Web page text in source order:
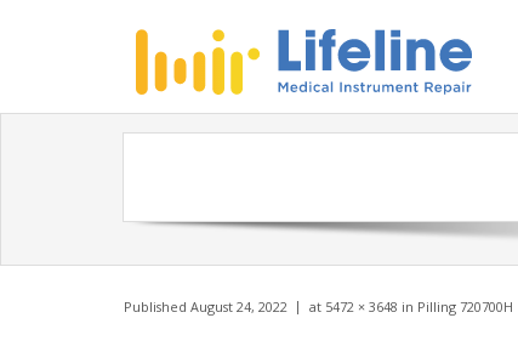
Published August 24, 2022 at 5472 × 3648 in Pilling 720700H